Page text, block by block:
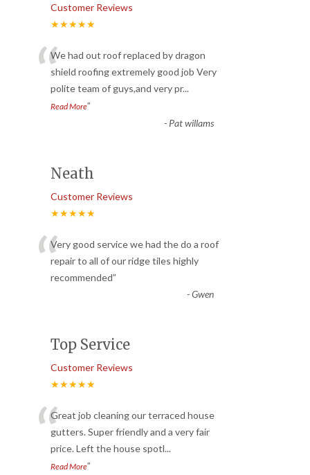
Customer Reviews
★★★★★
“We had out roof replaced by dragon
shield roofing extremely good job Very
polite team of guys,and very pr...
Read More”
- Pat willams
Neath
Customer Reviews
★★★★★
“Very good service we had the do a roof
repair to all of our ridge tiles highly
recommended”
-Gwen
Top Service
Customer Reviews
★★★★★
“Great job cleaning our terraced house
gutters. Super friendly and a very fair
price. Left the house spotl...
Read More”